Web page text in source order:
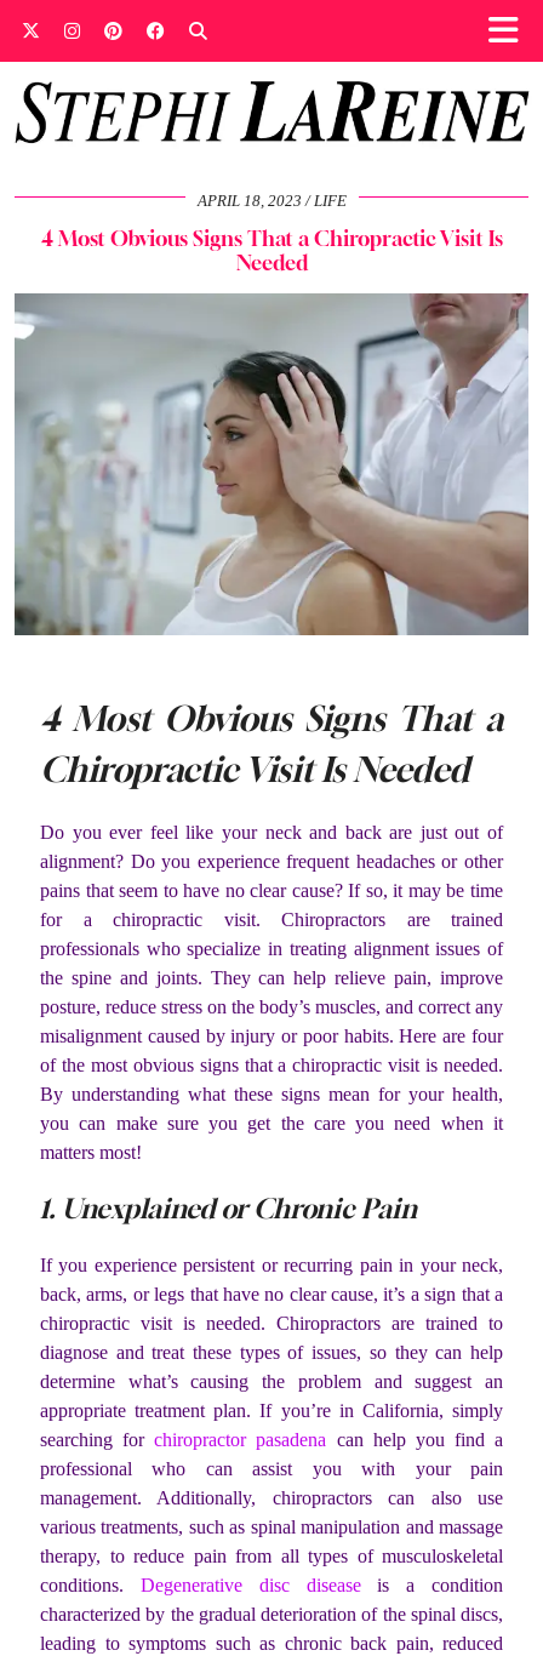
APRIL 18, 2023 LIFE
4 Most Obvious Signs That a Chiropractic Visit Is
Needed
4 Most Obvious Signs That a
Chiropractic Visit Is Needed
Do you ever feel like your neck and back are just out of
alignment? Do you experience frequent headaches or other
pains that seem to have no clear cause? If so, it may be time
for a chiropractic visit. Chiropractors are trained
professionals who specialize in treating alignment issues of
the spine and joints. They can help relieve pain, improve
posture, reduce stress on the body’s muscles, and correct any
misalignment caused by injury or poor habits. Here are four
of the most obvious signs that a chiropractic visit is needed.
By understanding what these signs mean for your health,
you can make sure you get the care you need when it
matters most!
1. Unexplained or Chronic Pain
If you experience persistent or recurring pain in your neck,
back, arms, or legs that have no clear cause, it’s a sign that a
chiropractic visit is needed. Chiropractors are trained to
diagnose and treat these types of issues, so they can help
determine what’s causing the problem and suggest an
appropriate treatment plan. If you’re in California, simply
searching forchiropractor pasadena can help you find a
professional who can assist you with your pain
management. Additionally, chiropractors can also use
various treatments, such as spinal manipulation and massage
therapy, to reduce pain from all types of musculoskeletal
conditions. Degenerative disc diseaseis a condition
characterized by the gradual deterioration of the spinal discs,
leading to symptoms such as chronic back pain, reduced